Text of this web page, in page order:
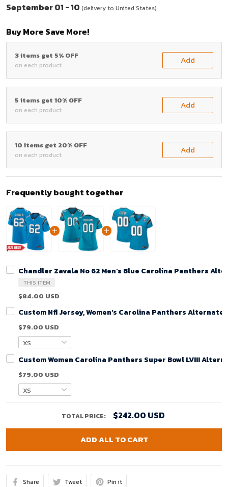
September 01 - 10 (delivery to United States)
Buy More Save More!
3 items get 5% OFF
on each product Add
5 items get 10% OFF
on each product Add
10 items get 20% OFF
on each product Add
Frequently bought together
Chandler Zavala No 62 Men's Blue Carolina Panthers
THIS ITEM
$84.00 USD
Custom Nfl Jersey, Women's Carolina Panthers Alternate
$79.00 USD
Custom Women Carolina Panthers Super Bowl LVIII
$79.00 USD
TOTAL PRICE: $242.00 USD
ADD ALL TO CART
Share Tweet Pin it